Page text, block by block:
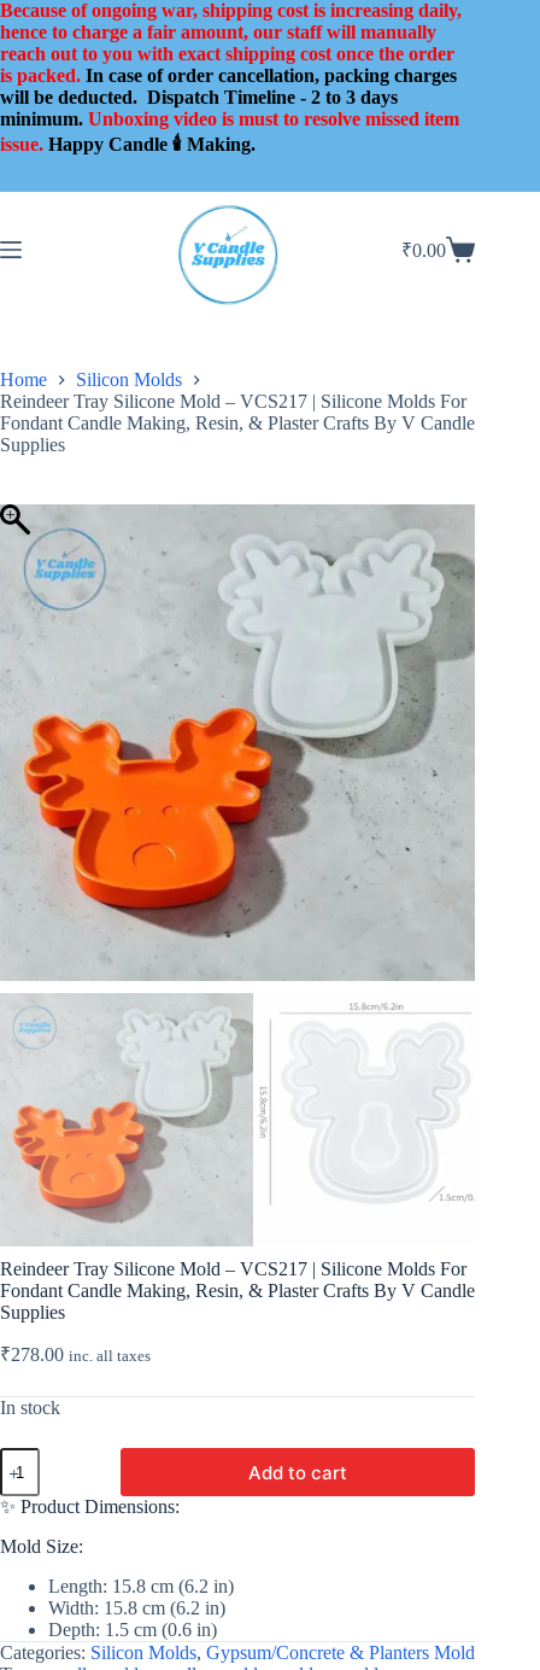
Skip
to
content
Because of ongoing war, shipping cost is increasing daily,
hence to charge a fair amount, our staff will manually
reach out to you with exact shipping cost once the order
is packed. In case of order cancellation, packing charges
will be deducted. Dispatch Timeline - 2 to 3 days
minimum. Unboxing video is must to resolve missed item
issue. Happy Candle 🕯️ Making.
Shopping
₹0.00
Home
Silicon Molds
Reindeer Tray Silicone Mold – VCS217 | Silicone Molds For
Fondant Candle Making, Resin, & Plaster Crafts By V Candle
Supplies
Reindeer Tray Silicone Mold – VCS217 | Silicone Molds For
Fondant Candle Making, Resin, & Plaster Crafts By V Candle
Supplies
₹278.00 inc. all taxes
In stock
Reindeer
Tray
Silicone
Mold
-
VCS217
Silicone
For
Fondant
Add to cart
✨ Product Dimensions:
Mold Size:
Length: 15.8 cm (6.2 in)
Width: 15.8 cm (6.2 in)
Depth: 1.5 cm (0.6 in)
Categories: Silicon Molds, Gypsum/Concrete & Planters Mold